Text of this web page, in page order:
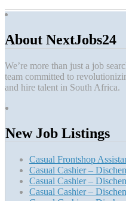
About NextJobs24
We’re more than just a job
team committed to
and hire talent in South Africa.
New Job Listings
Casual Frontshop
Casual Cashier –
Casual Cashier –
Casual Cashier –